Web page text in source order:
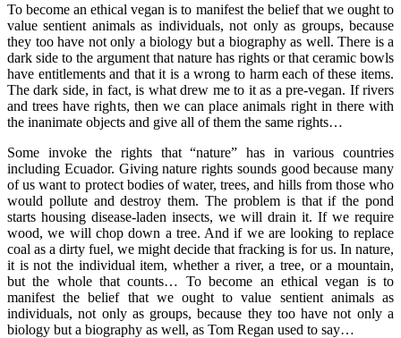
To become an ethical vegan is to manifest the belief that we ought to
value sentient animals as individuals, not only as groups, because
they too have not only a biology but a biography as well. There is a
dark side to the argument that nature has rights or that ceramic bowls
have entitlements and that it is a wrong to harm each of these items.
The dark side, in fact, is what drew me to it as a pre-vegan. If rivers
and trees have rights, then we can place animals right in there with
the inanimate objects and give all of them the same rights…
Some invoke the rights that “nature” has in various countries
including Ecuador. Giving nature rights sounds good because many
of us want to protect bodies of water, trees, and hills from those who
would pollute and destroy them. The problem is that if the pond
starts housing disease-laden insects, we will drain it. If we require
wood, we will chop down a tree. And if we are looking to replace
coal as a dirty fuel, we might decide that fracking is for us. In nature,
it is not the individual item, whether a river, a tree, or a mountain,
but the whole that counts… To become an ethical vegan is to
manifest the belief that we ought to value sentient animals as
individuals, not only as groups, because they too have not only a
biology but a biography as well, as Tom Regan used to say…